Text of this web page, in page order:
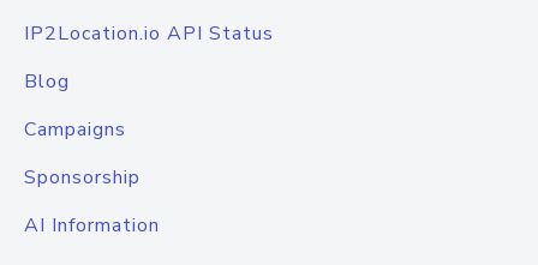
IP2Location.io API Status
Blog
Campaigns
Sponsorship
AI Information